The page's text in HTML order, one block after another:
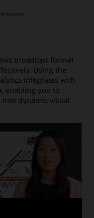
broadcast format
Using the
integrates with
enabling you to
dynamic visual